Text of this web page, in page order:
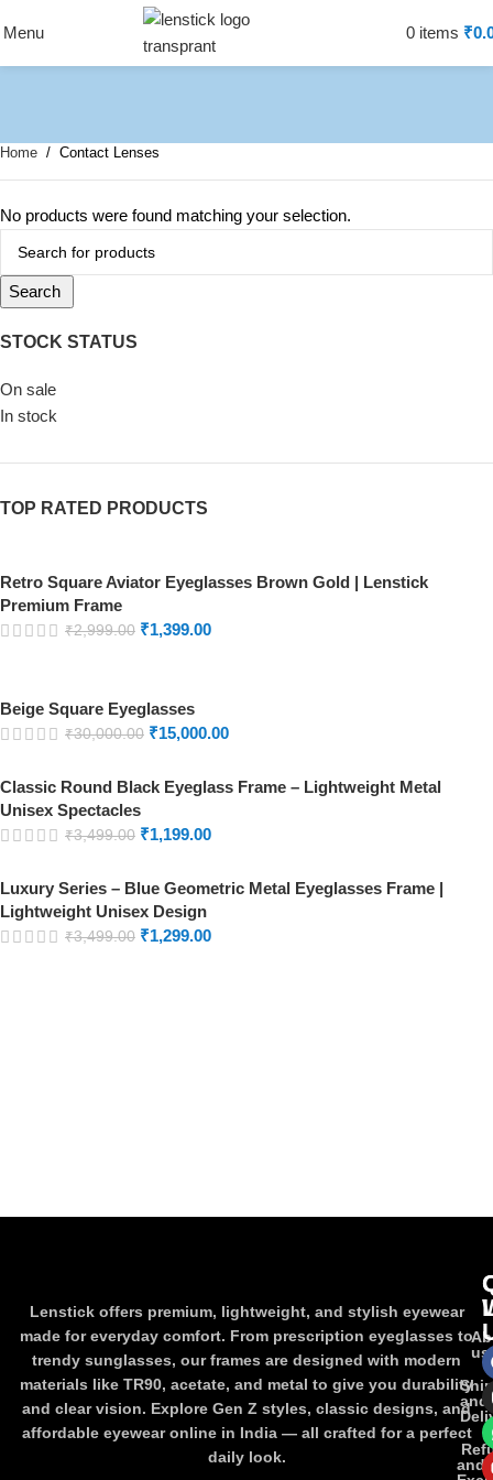
Menu 0 items ₹
STOCK STATUS
On sale
In stock
TOP RATED PRODUCTS
Retro Square Aviator Eyeglasses Brown Gold | Lenstick
Premium Frame
₹2,999.00 ₹1,399.00
Beige Square Eyeglasses
₹30,000.00 ₹15,000.00
Classic Round Black Eyeglass Frame – Lightweight Metal
Unisex Spectacles
₹3,499.00 ₹1,199.00
Luxury Series – Blue Geometric Metal Eyeglasses Frame |
Lightweight Unisex Design
₹3,499.00 ₹1,299.00
Home Contact Lenses
No products were found matching your selection.
Search
Lenstick offers premium, lightweight, and stylish eyewear
made for everyday comfort. From prescription eyeglasses to
trendy sunglasses, our frames are designed with modern
materials like TR90, acetate, and metal to give you durability
and clear vision. Explore Gen Z styles, classic designs, and
affordable eyewear online in India — all crafted for a perfect
daily look.
us
and
and